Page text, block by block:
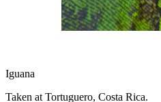
Iguana
Taken at Tortuguero, Costa Rica.